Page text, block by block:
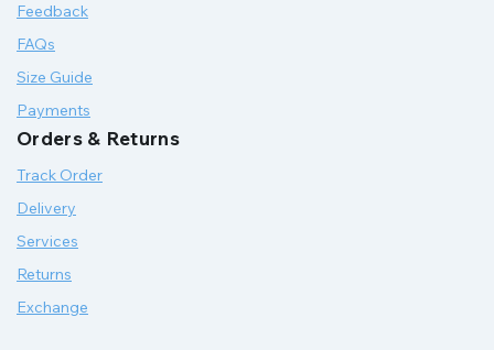
Feedback
FAQs
Size Guide
Payments
Orders & Returns
Track Order
Delivery
Services
Returns
Exchange